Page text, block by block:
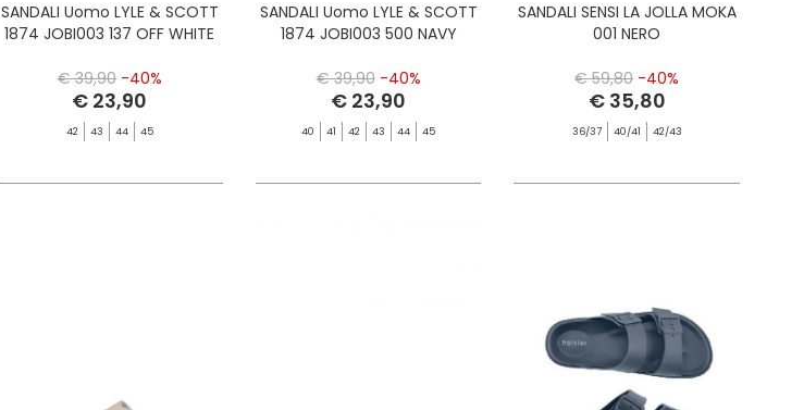
SANDALI Uomo LYLE & SCOTT
1874 JOBI003 137 OFF WHITE
€ 39,90 -40%
€ 23,90
42 43 44 45
SANDALI Uomo LYLE & SCOTT
1874 JOBI003 500 NAVY
€ 39,90 -40%
€ 23,90
40 41 42 43 44 45
SANDALI SENSI LA JOLLA MOKA
001 NERO
€ 59,80 -40%
€ 35,80
36/37 40/41 42/43